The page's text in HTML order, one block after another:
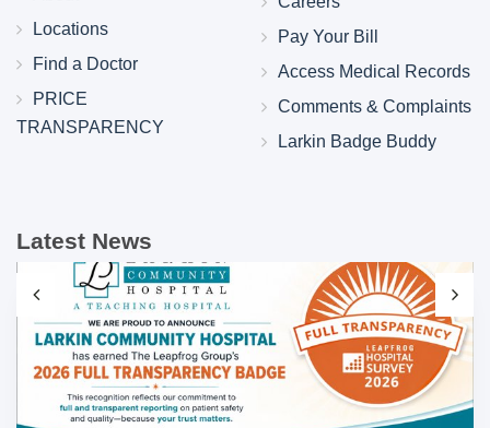
Locations
Find a Doctor
PRICE
TRANSPARENCY
Pay Your Bill
Access Medical Records
Comments & Complaints
Larkin Badge Buddy
Latest News